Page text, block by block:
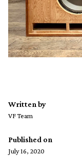
Written by
VF Team
Published on
July 16, 2020